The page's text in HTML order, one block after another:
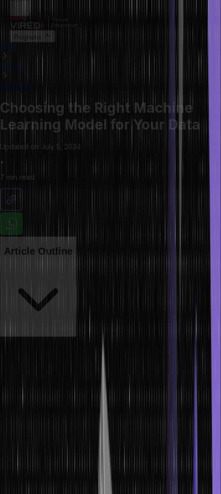
Programs
HOME
LIBRARY
ARTICLES
Choosing the Right Machine
Learning Model for Your Data
Updated on July 5, 2024
•
7 min read
Article Outline
Ensuring the accuracy and effectiveness of data-driven solutions
Nevertheless, the vast selection of models and algorithms can
make identifying the most fitting one for a specific dataset
considering various factors, including the data type, problem, and
Let’s get started.